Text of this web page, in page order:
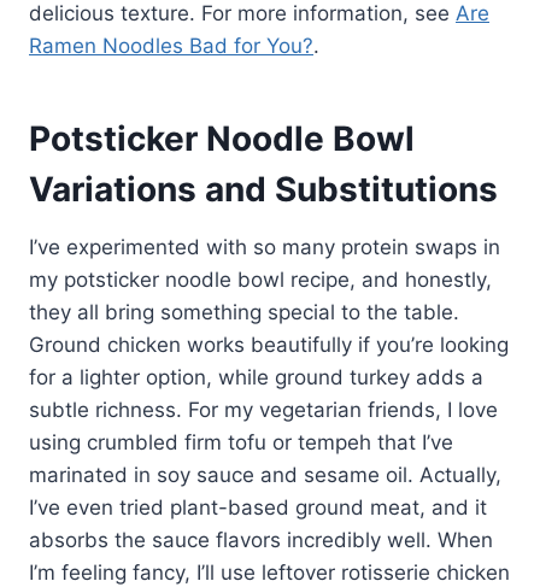
delicious texture. For more information, see Are
Ramen Noodles Bad for You?.
Potsticker Noodle Bowl
Variations and Substitutions
I’ve experimented with so many protein swaps in
my potsticker noodle bowl recipe, and honestly,
they all bring something special to the table.
Ground chicken works beautifully if you’re looking
for a lighter option, while ground turkey adds a
subtle richness. For my vegetarian friends, I love
using crumbled firm tofu or tempeh that I’ve
marinated in soy sauce and sesame oil. Actually,
I’ve even tried plant-based ground meat, and it
absorbs the sauce flavors incredibly well. When
I’m feeling fancy, I’ll use leftover rotisserie chicken